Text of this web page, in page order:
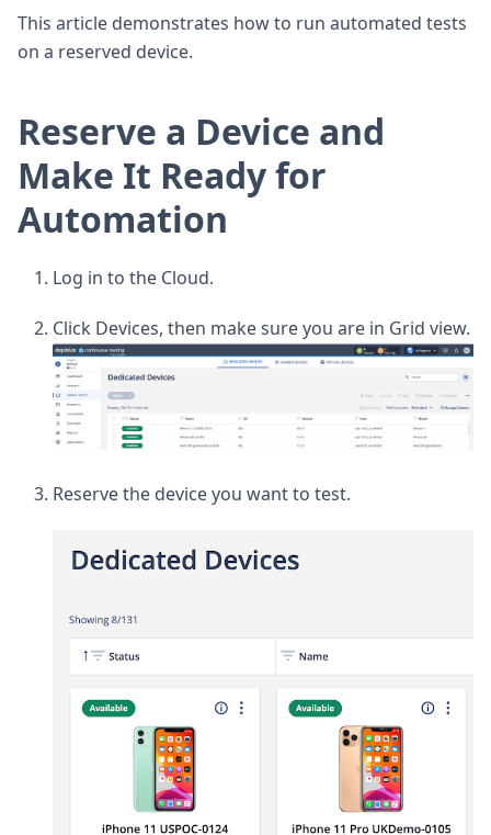
This article demonstrates how to run automated tests
on a reserved device.
Reserve a Device and
Make It Ready for
Automation
Log in to the Cloud.
Click Devices, then make sure you are in Grid view.
Reserve the device you want to test.